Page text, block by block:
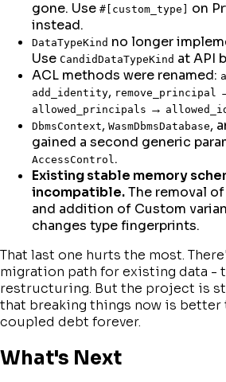
gone. Use #[custom_type]
on
instead.
DataTypeKind no longer
Use CandidDataTypeKind at API
ACL methods were renamed:
add_identity, remove_principal
allowed_principals →
DbmsContext, WasmDbmsDatabase,
gained a second generic
AccessControl.
Existing stable memory
incompatible.The removal
and addition of Custom
changes type fingerprints.
That last one hurts the most.
migration path for existing data -
restructuring. But the project is
that breaking things now is better
coupled debt forever.
What's Next